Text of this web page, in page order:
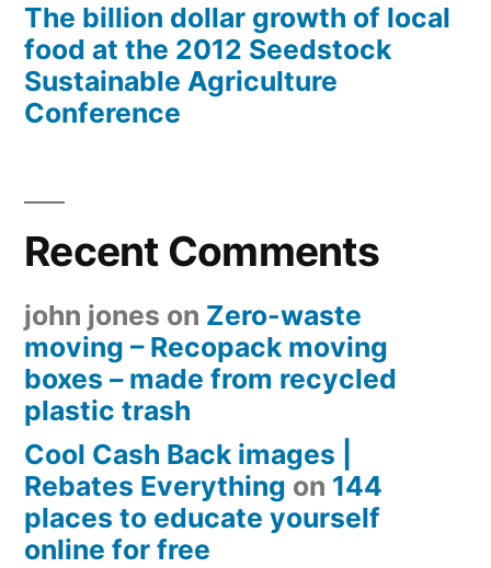
The billion dollar growth of local
food at the 2012 Seedstock
Sustainable Agriculture
Conference
Recent Comments
john jones on Zero-waste
moving – Recopack moving
boxes – made from recycled
plastic trash
Cool Cash Back images |
Rebates Everything on 144
places to educate yourself
online for free